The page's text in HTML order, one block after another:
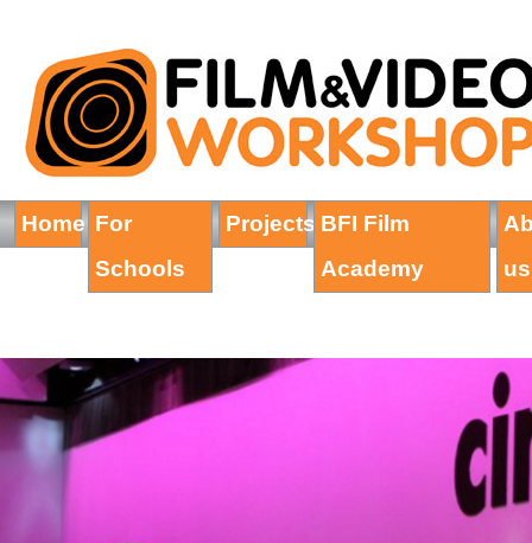
Home For
Schools
Projects BFI Film
Academy
us